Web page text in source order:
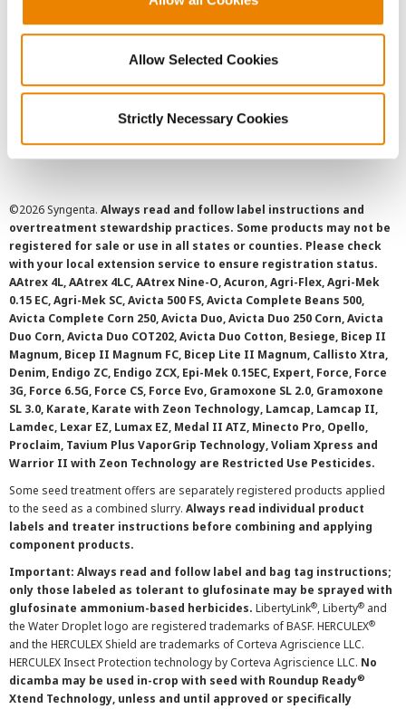
Allow Selected Cookies
Strictly Necessary Cookies
Cookie Policy
SMS Terms and Conditions
©2026 Syngenta. Always read and follow label instructions and
overtreatment stewardship practices. Some products may not be
registered for sale or use in all states or counties. Please check
with your local extension service to ensure registration status.
AAtrex 4L, AAtrex 4LC, AAtrex Nine-O, Acuron, Agri-Flex, Agri-Mek
0.15 EC, Agri-Mek SC, Avicta 500 FS, Avicta Complete Beans 500,
Avicta Complete Corn 250, Avicta Duo, Avicta Duo 250 Corn, Avicta
Duo Corn, Avicta Duo COT202, Avicta Duo Cotton, Besiege, Bicep II
Magnum, Bicep II Magnum FC, Bicep Lite II Magnum, Callisto Xtra,
Denim, Endigo ZC, Endigo ZCX, Epi-Mek 0.15EC, Expert, Force, Force
3G, Force 6.5G, Force CS, Force Evo, Gramoxone SL 2.0, Gramoxone
SL 3.0, Karate, Karate with Zeon Technology, Lamcap, Lamcap II,
Lamdec, Lexar EZ, Lumax EZ, Medal II ATZ, Minecto Pro, Opello,
Proclaim, Tavium Plus VaporGrip Technology, Voliam Xpress and
Warrior II with Zeon Technology are Restricted Use Pesticides.
Some seed treatment offers are separately registered products applied
to the seed as a combined slurry. Always read individual product
labels and treater instructions before combining and applying
component products.
Important: Always read and follow label and bag tag instructions;
only those labeled as tolerant to glufosinate may be sprayed with
glufosinate ammonium-based herbicides. LibertyLink®, Liberty® and
the Water Droplet logo are registered trademarks of BASF. HERCULEX®
and the HERCULEX Shield are trademarks of Corteva Agriscience LLC.
HERCULEX Insect Protection technology by Corteva Agriscience LLC. No
dicamba may be used in-crop with seed with Roundup Ready®
Xtend Technology, unless and until approved or specifically